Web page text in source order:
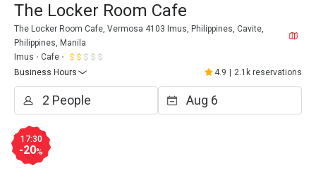
The Locker Room Cafe
The Locker Room Cafe, Vermosa 4103 Imus, Philippines, Cavite,
Philippines, Manila
Imus
Cafe
Business Hours
4.9 2.1k reservations
17:30
-20%